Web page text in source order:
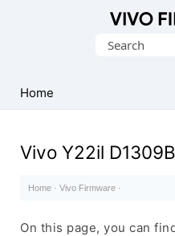
Stock
ROM
File)
Search
Home
Vivo Y22il
Home · Vivo Firmware ·
On this page, you can